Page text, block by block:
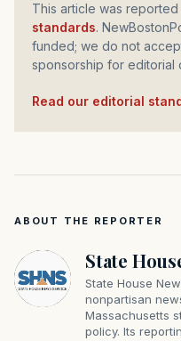
This article was
standards.
funded; we do not
sponsorship for editorial
Read our editorial
ABOUT THE REPORTER
State
State House
nonpartisan
Massachusetts
policy. Its